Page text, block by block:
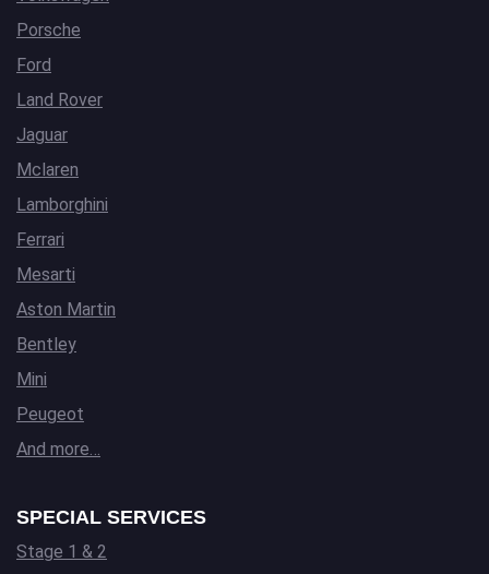
Porsche
Ford
Land Rover
Jaguar
Mclaren
Lamborghini
Ferrari
Mesarti
Aston Martin
Bentley
Mini
Peugeot
And more…
SPECIAL SERVICES
Stage 1 & 2